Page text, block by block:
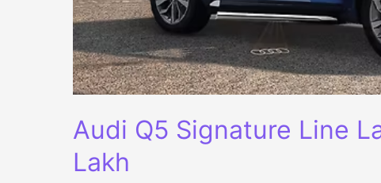
Audi Q5 Signature Line
Lakh